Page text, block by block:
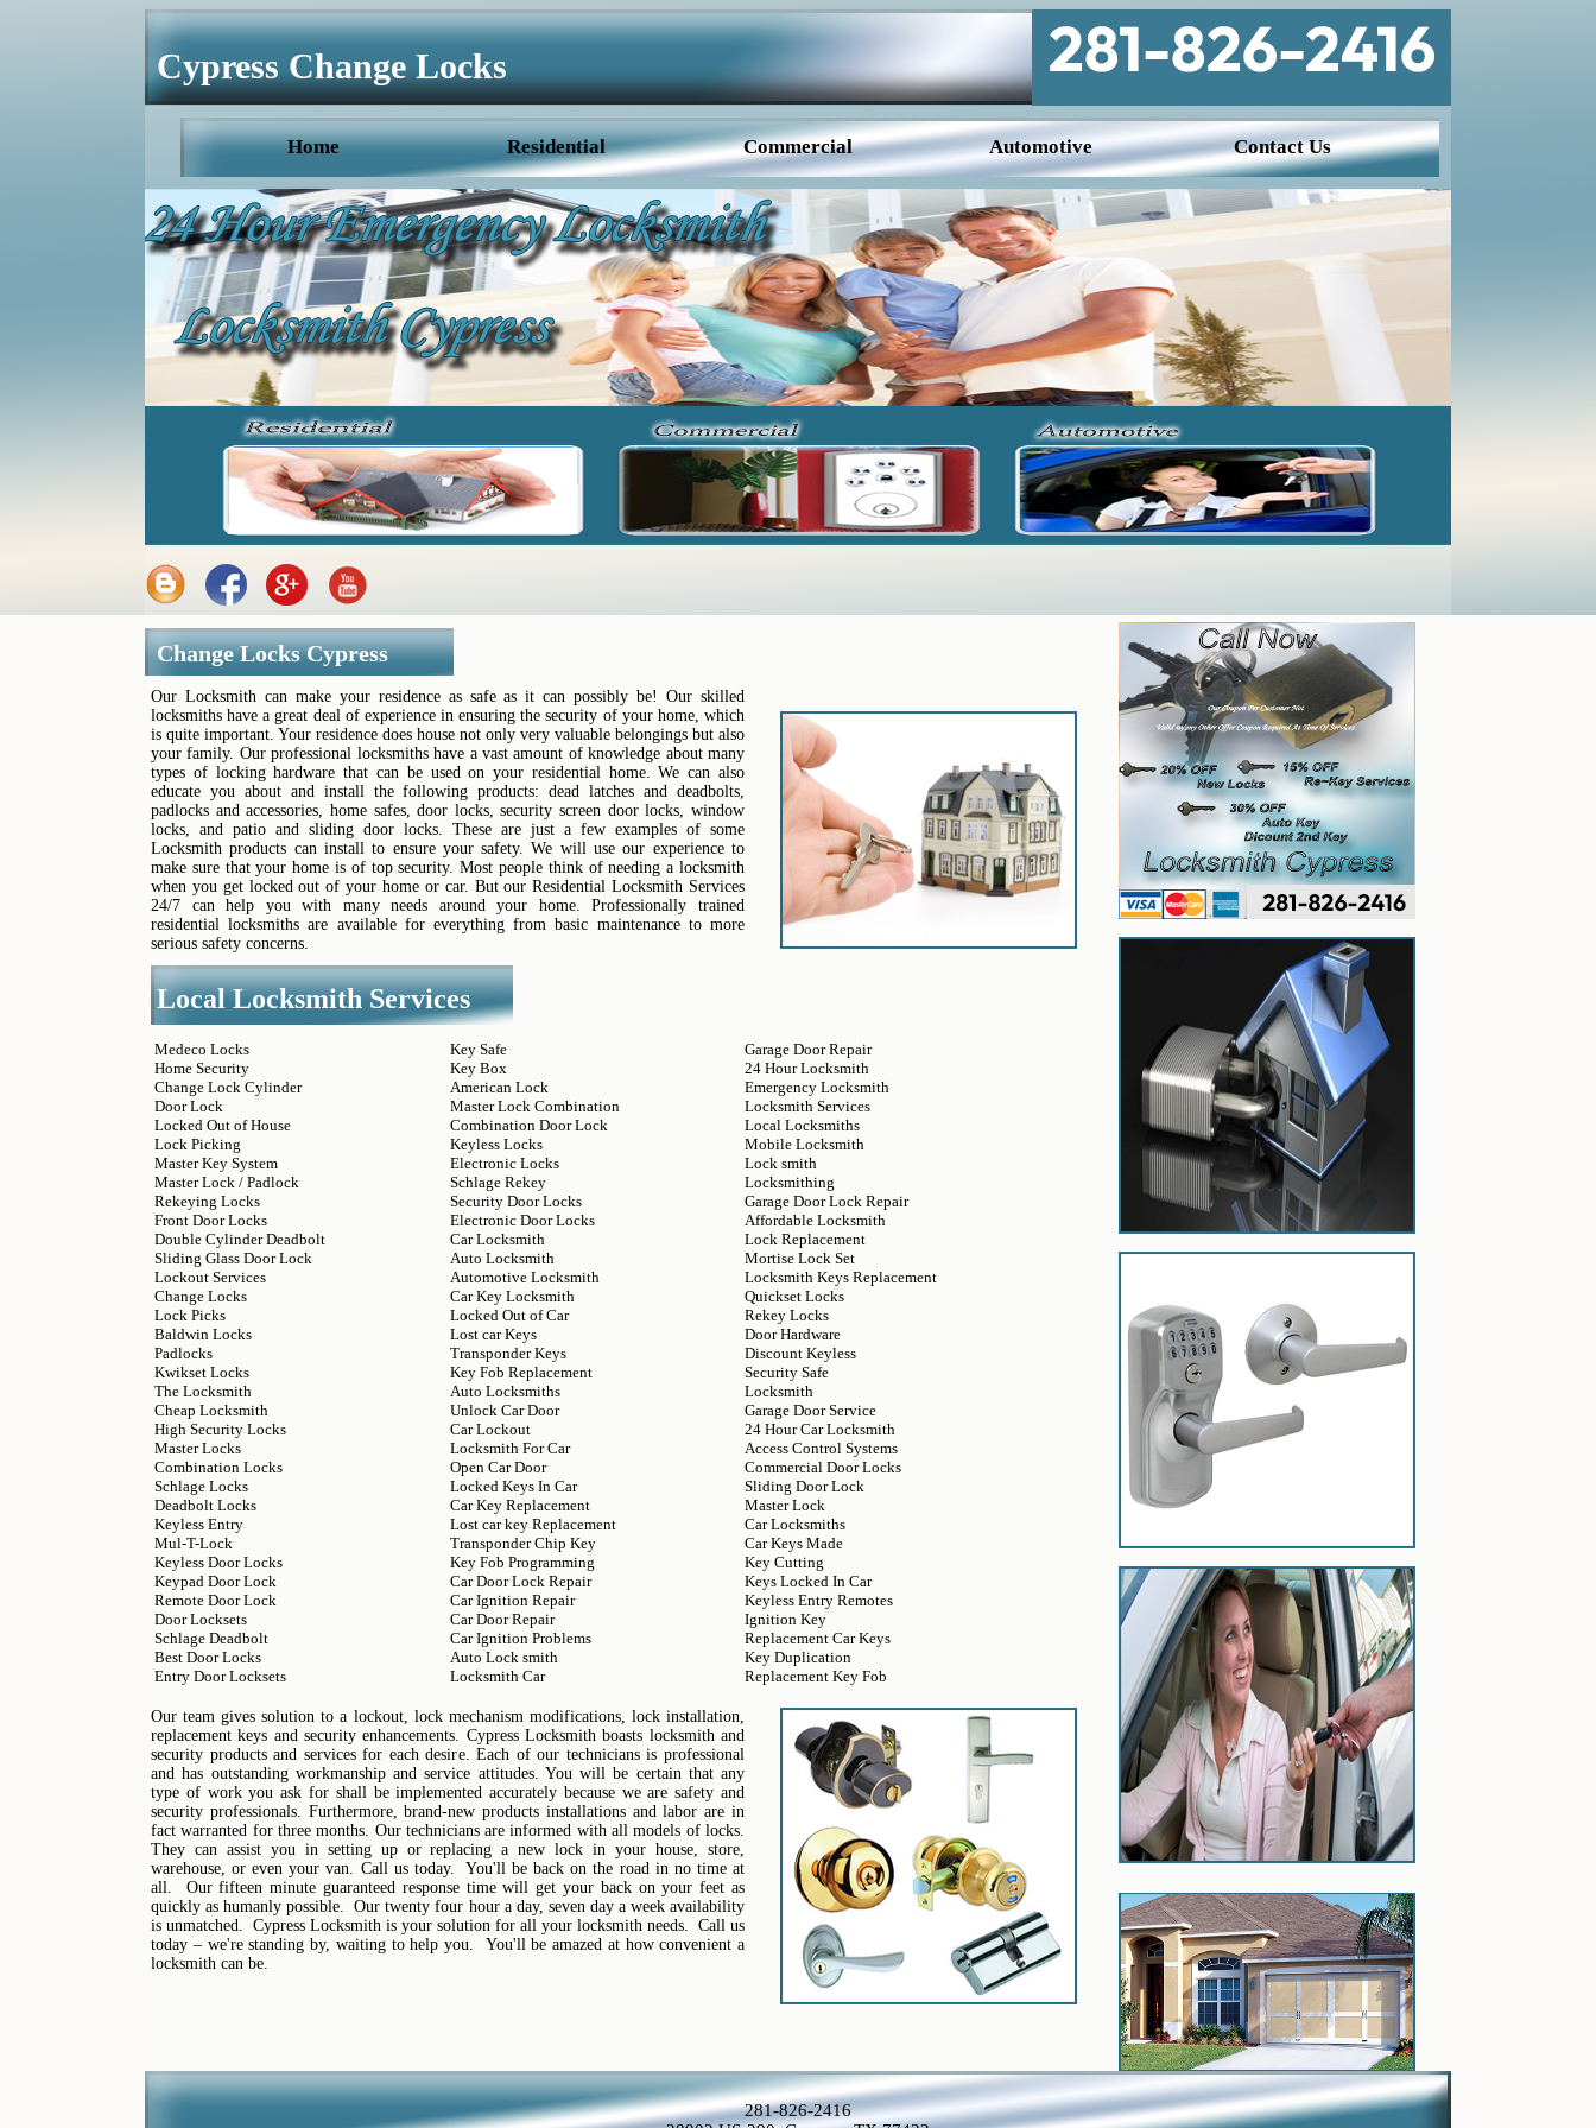
Cypress Change Locks
Home Residential Commercial Automotive Contact Us
Change Locks Cypress
Our Locksmith can make your residence as safe as it can possibly be! Our skilled
locksmiths have a great deal of experience in ensuring the security of your home, which
is quite important. Your residence does house not only very valuable belongings but also
your family. Our professional locksmiths have a vast amount of knowledge about many
types of locking hardware that can be used on your residential home. We can also
educate you about and install the following products: dead latches and deadbolts,
padlocks and accessories, home safes, door locks, security screen door locks, window
locks, and patio and sliding door locks. These are just a few examples of some
Locksmith products can install to ensure your safety. We will use our experience to
make sure that your home is of top security. Most people think of needing a locksmith
when you get locked out of your home or car. But our Residential Locksmith Services
24/7 can help you with many needs around your home. Professionally trained
residential locksmiths are available for everything from basic maintenance to more
serious safety concerns.
Local Locksmith Services
Medeco Locks
Home Security
Change Lock Cylinder
Door Lock
Locked Out of House
Lock Picking
Master Key System
Master Lock / Padlock
Rekeying Locks
Front Door Locks
Double Cylinder Deadbolt
Sliding Glass Door Lock
Lockout Services
Change Locks
Lock Picks
Baldwin Locks
Padlocks
Kwikset Locks
The Locksmith
Cheap Locksmith
High Security Locks
Master Locks
Combination Locks
Schlage Locks
Deadbolt Locks
Keyless Entry
Mul-T-Lock
Keyless Door Locks
Keypad Door Lock
Remote Door Lock
Door Locksets
Schlage Deadbolt
Best Door Locks
Entry Door Locksets
Key Safe
Key Box
American Lock
Master Lock Combination
Combination Door Lock
Keyless Locks
Electronic Locks
Schlage Rekey
Security Door Locks
Electronic Door Locks
Car Locksmith
Auto Locksmith
Automotive Locksmith
Car Key Locksmith
Locked Out of Car
Lost car Keys
Transponder Keys
Key Fob Replacement
Auto Locksmiths
Unlock Car Door
Car Lockout
Locksmith For Car
Open Car Door
Locked Keys In Car
Car Key Replacement
Lost car key Replacement
Transponder Chip Key
Key Fob Programming
Car Door Lock Repair
Car Ignition Repair
Car Door Repair
Car Ignition Problems
Auto Lock smith
Locksmith Car
Garage Door Repair
24 Hour Locksmith
Emergency Locksmith
Locksmith Services
Local Locksmiths
Mobile Locksmith
Lock smith
Locksmithing
Garage Door Lock Repair
Affordable Locksmith
Lock Replacement
Mortise Lock Set
Locksmith Keys Replacement
Quickset Locks
Rekey Locks
Door Hardware
Discount Keyless
Security Safe
Locksmith
Garage Door Service
24 Hour Car Locksmith
Access Control Systems
Commercial Door Locks
Sliding Door Lock
Master Lock
Car Locksmiths
Car Keys Made
Key Cutting
Keys Locked In Car
Keyless Entry Remotes
Ignition Key
Replacement Car Keys
Key Duplication
Replacement Key Fob
Our team gives solution to a lockout, lock mechanism modifications, lock installation,
replacement keys and security enhancements. Cypress Locksmith boasts locksmith and
security products and services for each desire. Each of our technicians is professional
and has outstanding workmanship and service attitudes. You will be certain that any
type of work you ask for shall be implemented accurately because we are safety and
security professionals. Furthermore, brand-new products installations and labor are in
fact warranted for three months. Our technicians are informed with all models of locks.
They can assist you in setting up or replacing a new lock in your house, store,
warehouse, or even your van. Call us today. You'll be back on the road in no time at
all. Our fifteen minute guaranteed response time will get your back on your feet as
quickly as humanly possible. Our twenty four hour a day, seven day a week availability
is unmatched. Cypress Locksmith is your solution for all your locksmith needs. Call us
today – we're standing by, waiting to help you. You'll be amazed at how convenient a
locksmith can be.
281-826-2416